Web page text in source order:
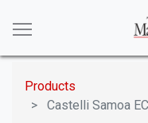
Products
Castelli Samoa